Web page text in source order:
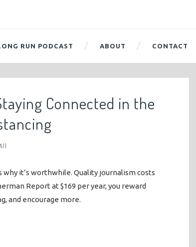
RUN PODCAST ABOUT CONTACT
Connected in the
it’s worthwhile. Quality journalism costs
Report at $169 per year, you reward
and encourage more.